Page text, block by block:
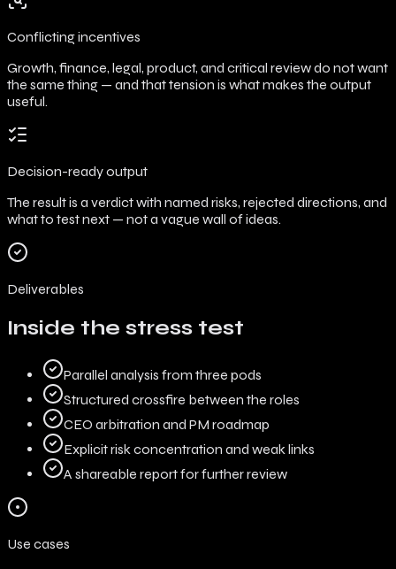
Conflicting incentives
Growth, finance, legal, product, and critical review do not want
the same thing — and that tension is what makes the output
useful.
Decision-ready output
The result is a verdict with named risks, rejected directions, and
what to test next — not a vague wall of ideas.
Deliverables
Inside the stress test
Parallel analysis from three pods
Structured crossfire between the roles
CEO arbitration and PM roadmap
Explicit risk concentration and weak links
A shareable report for further review
Use cases